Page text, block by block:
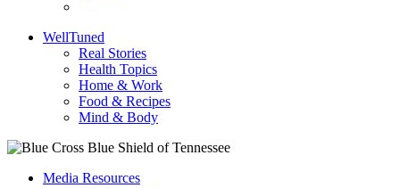
WellTuned
Real Stories
Health Topics
Home & Work
Food & Recipes
Mind & Body
Media Resources